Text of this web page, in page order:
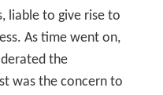
liable to give rise to
As time went on,
the
was the concern to